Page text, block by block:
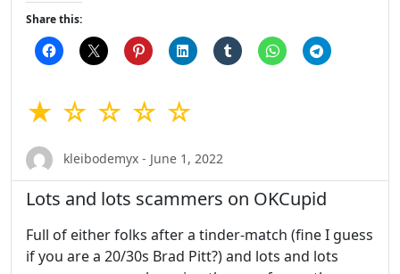
Share this:
★ ☆ ☆ ☆ ☆
kleibodemyx - June 1, 2022
Lots and lots scammers on OKCupid
Full of either folks after a tinder-match (fine I guess
if you are a 20/30s Brad Pitt?) and lots and lots